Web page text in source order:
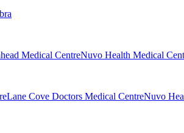
Medical CentreNuvo Health Medical
Lane Cove Doctors Medical CentreNuvo